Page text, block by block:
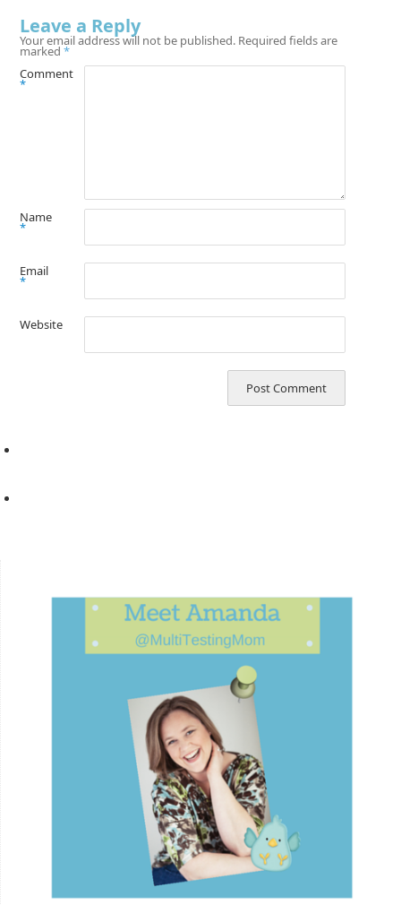
Leave a Reply
Your email address will not be published. Required fields are
marked *
Comment
*
Name
*
Email
*
Website